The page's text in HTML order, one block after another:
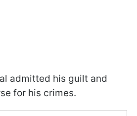
admitted his guilt and
for his crimes.